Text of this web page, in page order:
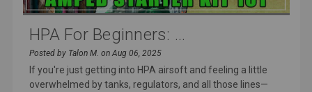
HPA For Beginners: ...
Posted by Talon M. on Aug 06, 2025
If you're just getting into HPA airsoft and feeling a little
overwhelmed by tanks, regulators, and all those lines—